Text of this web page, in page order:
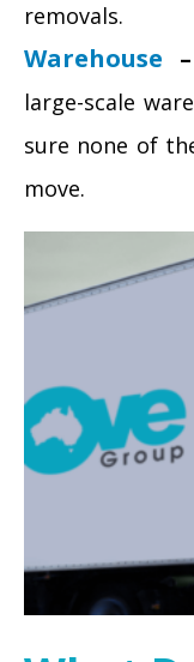
removals.
Warehouse –
large-scale
sure none of
move.